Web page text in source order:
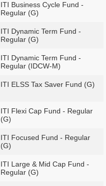
ITI Business Cycle Fund -
Regular (G)
ITI Dynamic Term Fund -
Regular (G)
ITI Dynamic Term Fund -
Regular (IDCW-M)
ITI ELSS Tax Saver Fund (G)
ITI Flexi Cap Fund - Regular
(G)
ITI Focused Fund - Regular
(G)
ITI Large & Mid Cap Fund -
Regular (G)